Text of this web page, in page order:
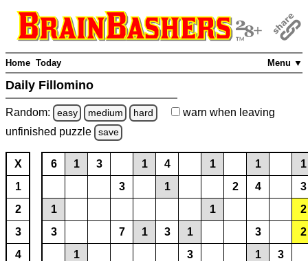
Menu ▼
Home Today
Daily Fillomino
Random: easy medium hard warn when leaving
unfinished puzzle save
X
1
2
3
4
6 1 3 1 4 1 1
1
3
1 2 4
3
1
1
2
3
7 1 3 1 3
2
1
3 1
3